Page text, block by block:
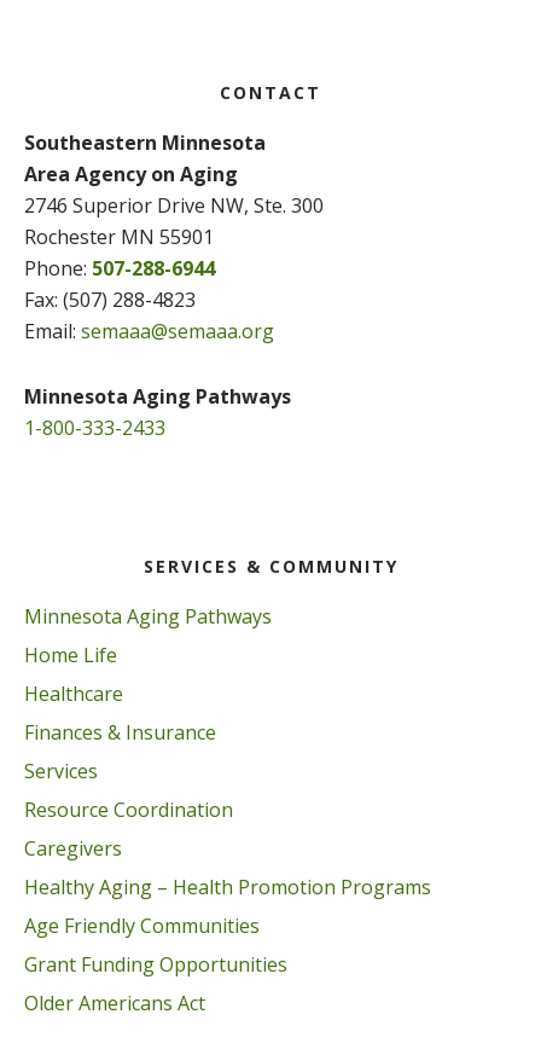
CONTACT
Southeastern Minnesota
Area Agency on Aging
2746 Superior Drive NW, Ste. 300
Rochester MN 55901
Phone: 507-288-6944
Fax: (507) 288-4823
Email: semaaa@semaaa.org
Minnesota Aging Pathways
1-800-333-2433
SERVICES & COMMUNITY
Minnesota Aging Pathways
Home Life
Healthcare
Finances & Insurance
Services
Resource Coordination
Caregivers
Healthy Aging – Health Promotion Programs
Age Friendly Communities
Grant Funding Opportunities
Older Americans Act